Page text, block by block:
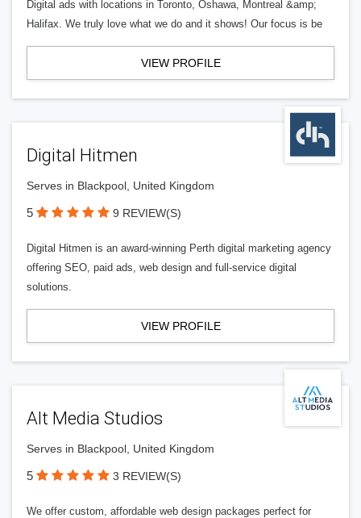
Digital ads with locations in Toronto, Oshawa, Montreal &amp;
Halifax. We truly love what we do and it shows! Our focus is be
VIEW PROFILE
Digital Hitmen
Serves in Blackpool, United Kingdom
5 9 REVIEW(S)
Digital Hitmen is an award-winning Perth digital marketing agency
offering SEO, paid ads, web design and full-service digital
solutions.
VIEW PROFILE
Alt Media Studios
Serves in Blackpool, United Kingdom
5 3 REVIEW(S)
We offer custom, affordable web design packages perfect for